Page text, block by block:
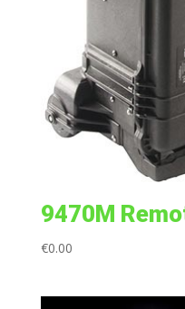
9470M
€0.00